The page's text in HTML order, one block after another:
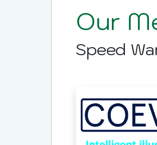
Our
Speed